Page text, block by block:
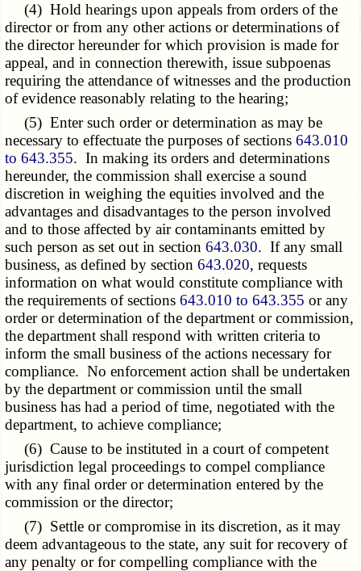
(4) Hold hearings upon appeals from orders of the
director or from any other actions or determinations of
the director hereunder for which provision is made for
appeal, and in connection therewith, issue subpoenas
requiring the attendance of witnesses and the production
of evidence reasonably relating to the hearing;
(5) Enter such order or determination as may be
necessary to effectuate the purposes of sections643.010
to 643.355. In making its orders and determinations
hereunder, the commission shall exercise a sound
discretion in weighing the equities involved and the
advantages and disadvantages to the person involved
and to those affected by air contaminants emitted by
such person as set out in section643.030. If any small
business, as defined by section643.020, requests
information on what would constitute compliance with
the requirements of sections643.010 to 643.355 or any
order or determination of the department or commission,
the department shall respond with written criteria to
inform the small business of the actions necessary for
compliance. No enforcement action shall be undertaken
by the department or commission until the small
business has had a period of time, negotiated with the
department, to achieve compliance;
(6) Cause to be instituted in a court of competent
jurisdiction legal proceedings to compel compliance
with any final order or determination entered by the
commission or the director;
(7) Settle or compromise in its discretion, as it may
deem advantageous to the state, any suit for recovery of
any penalty or for compelling compliance with the